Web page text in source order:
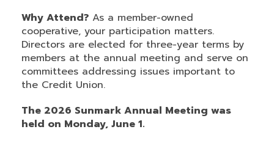
Why Attend? As a member-owned
cooperative, your participation matters.
Directors are elected for three-year terms by
members at the annual meeting and serve on
committees addressing issues important to
the Credit Union.
The 2026 Sunmark Annual Meeting was
held on Monday, June 1.